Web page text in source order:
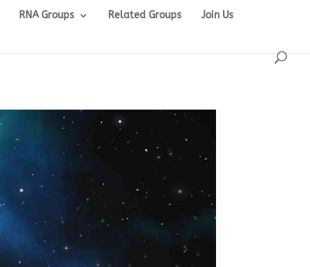
RNA Groups Related Groups
Join Us